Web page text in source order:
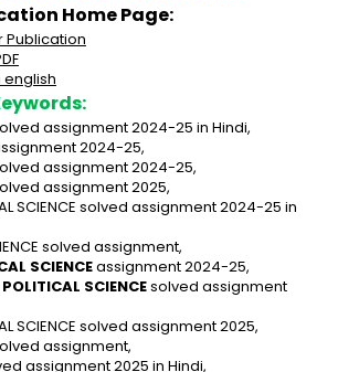
Home Page:
Publication
english
assignment 2024-25 in Hindi,
2024-25,
assignment 2024-25,
assignment 2025,
SCIENCE solved assignment 2024-25 in
solved assignment,
SCIENCE assignment 2024-25,
SCIENCE solved assignment
SCIENCE solved assignment 2025,
assignment,
assignment 2025 in Hindi,